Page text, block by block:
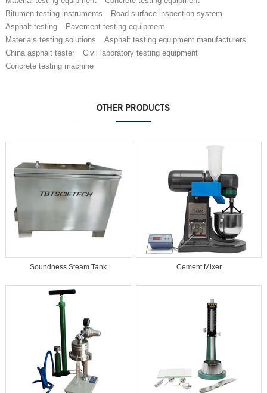
Bitumen testing instruments
Road surface inspection system
Asphalt testing
Pavement testing equipment
Materials testing solutions
Asphalt testing equipment manufacturers
China asphalt tester
Civil laboratory testing equipment
Concrete testing machine
OTHER PRODUCTS
Soundness Steam Tank Cement Mixer